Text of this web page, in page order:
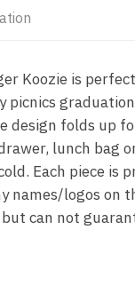
Koozie is
picnics
design folds up
lunch bag
Each piece is
names/logos on
can not